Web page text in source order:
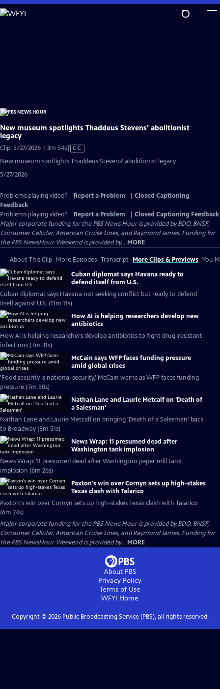
Skip
to
New museum spotlights Thaddeus Stevens’ abolitionist
legacy
Clip: 5/27/2026 | 3m 54sVideo
has
CC
New museum spotlights Thaddeus Stevens’ abolitionist legacy
5/27/2026
Problems playing video? Report a Problem
Closed Captioning
Feedback
Problems playing video?
Report a Problem
Closed Captioning Feedback
Major corporate funding for the PBS News Hour is provided by BDO, BNSF,
Consumer Cellular, American Cruise Lines, and Raymond James. Funding for
the PBS NewsHour Weekend is provided by... MORE
About This Clip More Episodes Transcript More Clips & Previews You
Cuban diplomat says Havana ready to
defend itself from U.S.
Cuban diplomat says Havana not seeking conflict but ready to defend
itself against U.S. (11m 11s)
How AI is helping researchers develop new
antibiotics
How AI is helping researchers develop antibiotics to fight drug-resistant
infections (7m 31s)
McCain says WFP faces funding pressure
amid global crises
'Food security is national security,' McCain warns as WFP faces funding
pressure (7m 50s)
Nathan Lane and Laurie Metcalf on 'Death of
a Salesman'
Nathan Lane and Laurie Metcalf on bringing 'Death of a Salesman' back
to Broadway (8m 51s)
News Wrap: 11 presumed dead after
Washington tank implosion
News Wrap: 11 presumed dead after Washington paper mill tank
implosion (6m 26s)
Paxton's win over Cornyn sets up high-stakes
Texas clash with Talarico
Paxton's win over Cornyn sets up high-stakes Texas clash with Talarico
(6m 24s)
Major corporate funding for the PBS News Hour is provided by BDO, BNSF,
Consumer Cellular, American Cruise Lines, and Raymond James. Funding for
the PBS NewsHour Weekend is provided by... MORE
About PBS
Privacy Policy
Terms of Use
WFYI Home
Copyright © 2026Public Broadcasting Service (PBS), all rights reserved.